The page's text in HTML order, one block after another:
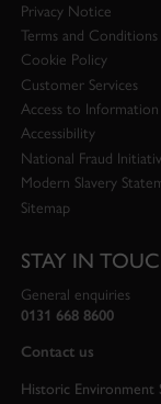
Privacy Notice
Terms and Conditions
Cookie Policy
Customer Services
Access to Information
Accessibility
National Fraud
Modern Slavery
Sitemap
STAY IN
General enquiries
0131 668 8600
Contact us
Historic Environment